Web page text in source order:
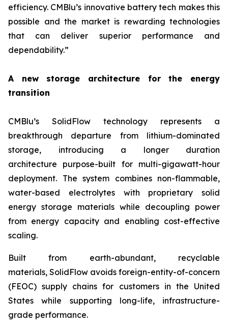
efficiency. CMBlu’s innovative battery tech makes this
possible and the market is rewarding technologies
that can deliver superior performance and
dependability.”
A new storage architecture for the energy
transition
CMBlu’s SolidFlow technology represents a
breakthrough departure from lithium-dominated
storage, introducing a longer duration
architecture purpose-built for multi-gigawatt-hour
deployment. The system combines non-flammable,
water-based electrolytes with proprietary solid
energy storage materials while decoupling power
from energy capacity and enabling cost-effective
scaling.
Built from earth-abundant, recyclable
materials, SolidFlow avoids foreign-entity-of-concern
(FEOC) supply chains for customers in the United
States while supporting long-life, infrastructure-
grade performance.